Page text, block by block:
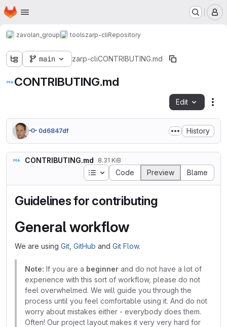
Skip to main content
Homepage
zavolan_group toolszarp-cliRepository
main zarp-cliCONTRIBUTING.md
CONTRIBUTING.md
Edit
0d6847df History
CONTRIBUTING.md 8.31 KiB
Table of contents
Code Preview Blame
Guidelines for contributing
General workflow
We are using Git GitHub and Git Flow.
Note: If you are a beginner and do not have a lot of
experience with this sort of workflow, please do not
feel overwhelmed. We will guide you through the
process until you feel comfortable using it. And do not
worry about mistakes either - everybody does them.
Often! Our project layout makes it very very hard for